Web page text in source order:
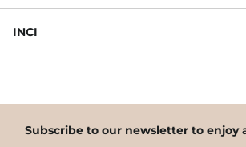
INCI
Subscribe to our newsletter to enjoy